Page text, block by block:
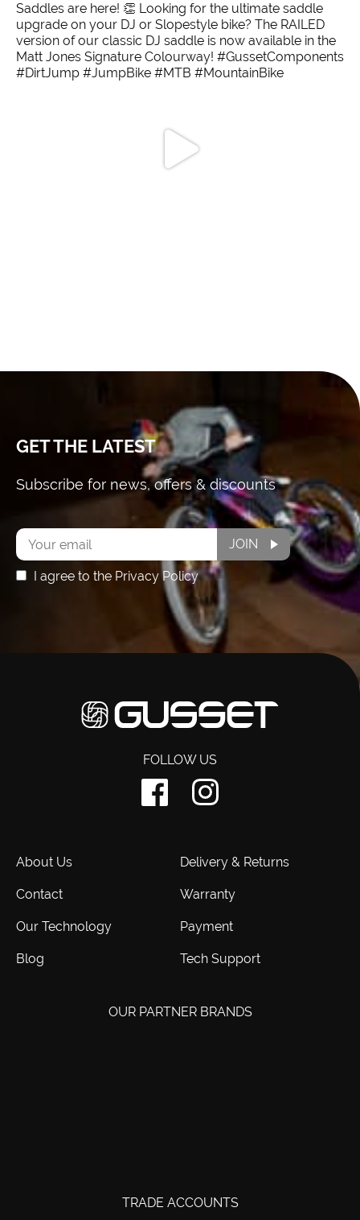
GET THE LATEST
Subscribe for news, offers & discounts
Subscribe
I agree to the Privacy Policy
JOIN
FOLLOW US
About Us
Contact
Our Technology
Blog
Delivery & Returns
Warranty
Payment
Tech Support
OUR PARTNER BRANDS
TRADE ACCOUNTS